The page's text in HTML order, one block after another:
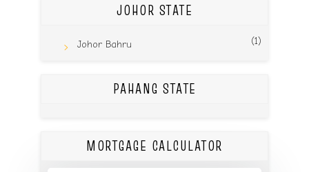
JOHOR STATE
Johor Bahru (1)
PAHANG STATE
MORTGAGE CALCULATOR